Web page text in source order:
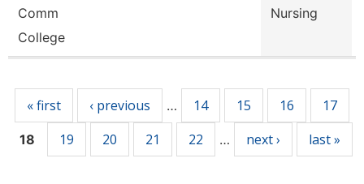
Comm
College
Nursing
« first ‹ previous … 14 15 16 17
18 19 20 21 22 … next › last »